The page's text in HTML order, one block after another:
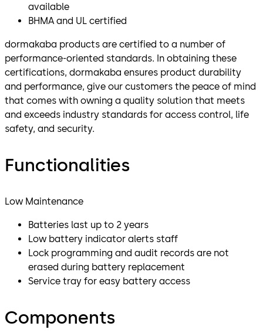
available
BHMA and UL certified
dormakaba products are certified to a number of
performance-oriented standards. In obtaining these
certifications, dormakaba ensures product durability
and performance, give our customers the peace of mind
that comes with owning a quality solution that meets
and exceeds industry standards for access control, life
safety, and security.
Functionalities
Low Maintenance
Batteries last up to 2 years
Low battery indicator alerts staff
Lock programming and audit records are not
erased during battery replacement
Service tray for easy battery access
Components